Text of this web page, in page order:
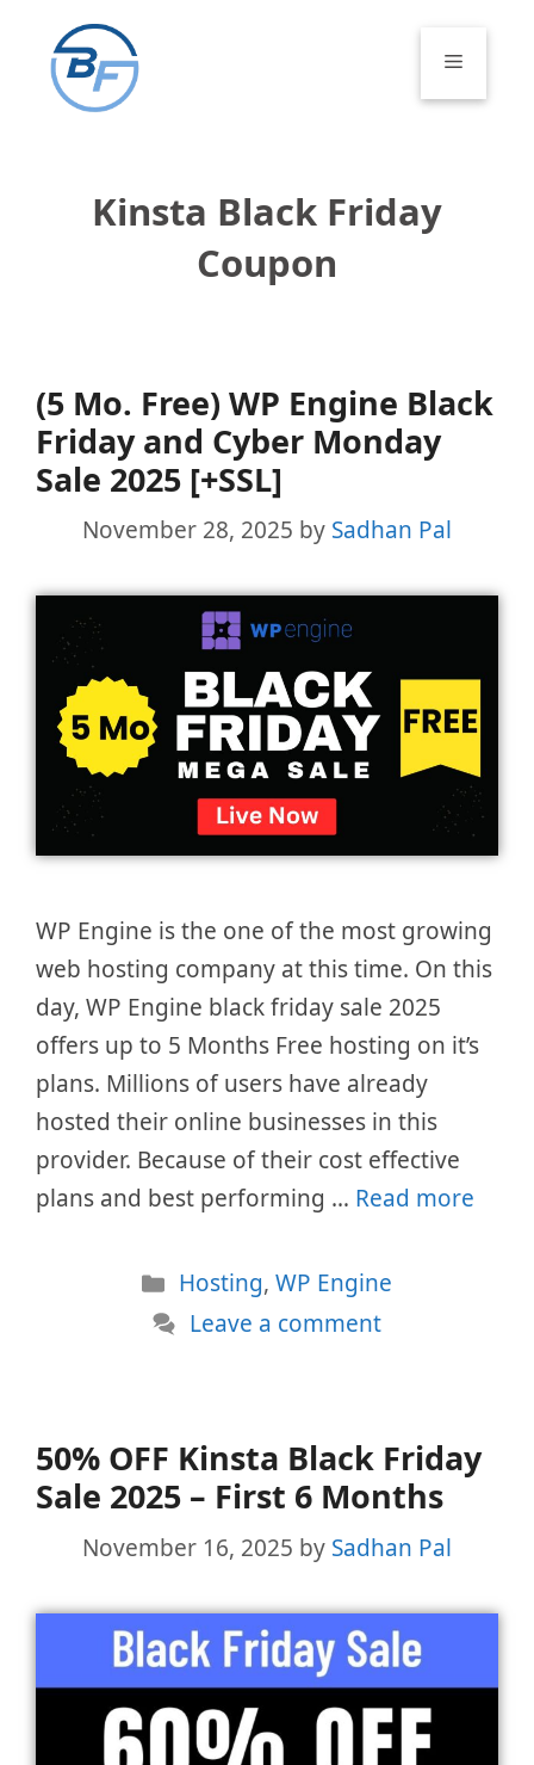
content
Menu
Kinsta Black Friday
Coupon
(5 Mo. Free) WP Engine Black
Friday and Cyber Monday
Sale 2025 [+SSL]
November 28, 2025 by Sadhan Pal
WP Engine is the one of the most growing
web hosting company at this time. On this
day, WP Engine black friday sale 2025
offers up to 5 Months Free hosting on it’s
plans. Millions of users have already
hosted their online businesses in this
provider. Because of their cost effective
plans and best performing … Read more
Categories
Hosting, WP Engine
Leave a comment
50% OFF Kinsta Black Friday
Sale 2025 – First 6 Months
November 16, 2025 by Sadhan Pal